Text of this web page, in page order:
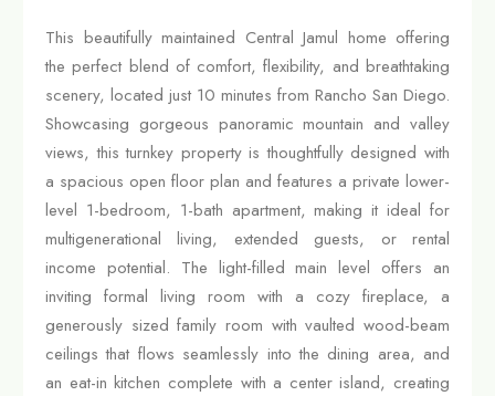
This beautifully maintained Central Jamul home offering
the perfect blend of comfort, flexibility, and breathtaking
scenery, located just 10 minutes from Rancho San Diego.
Showcasing gorgeous panoramic mountain and valley
views, this turnkey property is thoughtfully designed with
a spacious open floor plan and features a private lower-
level 1-bedroom, 1-bath apartment, making it ideal for
multigenerational living, extended guests, or rental
income potential. The light-filled main level offers an
inviting formal living room with a cozy fireplace, a
generously sized family room with vaulted wood-beam
ceilings that flows seamlessly into the dining area, and
an eat-in kitchen complete with a center island, creating